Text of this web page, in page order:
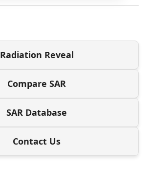
Radiation Reveal
Compare SAR
SAR Database
Contact Us